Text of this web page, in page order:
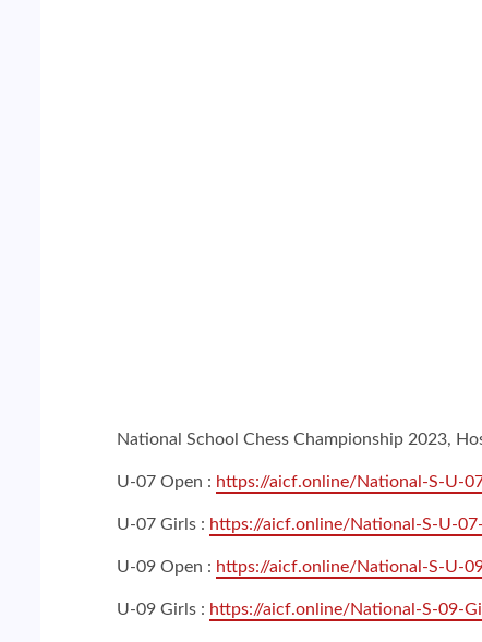
National School Chess Championship 2023,
U-07 Open : https://aicf.online/National-S-U-
U-07 Girls : https://aicf.online/National-S-U-
U-09 Open : https://aicf.online/National-S-U-
U-09 Girls : https://aicf.online/National-S-09-